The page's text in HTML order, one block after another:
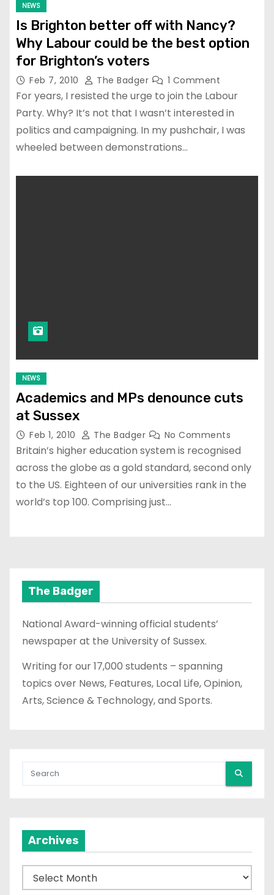
NEWS
Is Brighton better off with Nancy?
Why Labour could be the best option
for Brighton’s voters
Feb 7, 2010 The Badger 1 Comment
For years, I resisted the urge to join the Labour
Party. Why? It’s not that I wasn’t interested in
politics and campaigning. In my pushchair, I was
wheeled between demonstrations…
NEWS
Academics and MPs denounce cuts
at Sussex
Feb 1, 2010 The Badger No Comments
Britain’s higher education system is recognised
across the globe as a gold standard, second only
to the US. Eighteen of our universities rank in the
world’s top 100. Comprising just…
The Badger
National Award-winning official students’
newspaper at the University of Sussex.
Writing for our 17,000 students – spanning
topics over News, Features, Local Life, Opinion,
Arts, Science & Technology, and Sports.
Archives
r